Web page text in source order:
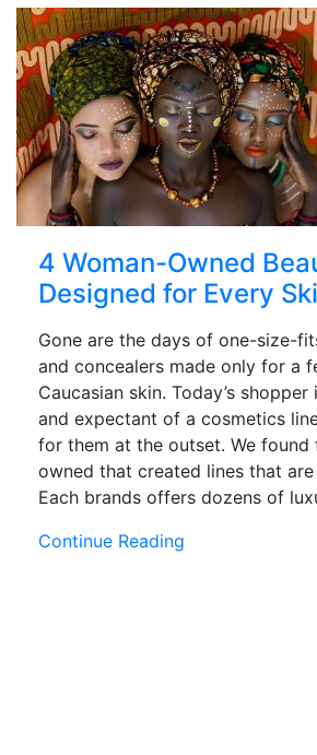
4 Woman-Owned
Designed for Every
Gone are the days of one-size-
and concealers made only for a
Caucasian skin. Today’s
and expectant of a cosmetics
for them at the outset. We found
owned that created lines that
Each brands offers dozens of
Continue Reading